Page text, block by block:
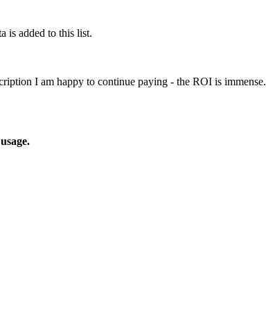
is added to this list.
I am happy to continue paying - the ROI is immense.